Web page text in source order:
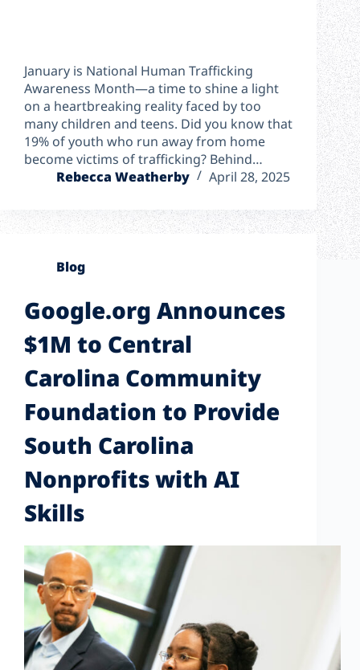
January is National Human Trafficking
Awareness Month—a time to shine a light
on a heartbreaking reality faced by too
many children and teens. Did you know that
19% of youth who run away from home
become victims of trafficking? Behind…
Rebecca Weatherby
April 28, 2025
Blog
Google.org Announces
$1M to Central
Carolina Community
Foundation to Provide
South Carolina
Nonprofits with AI
Skills